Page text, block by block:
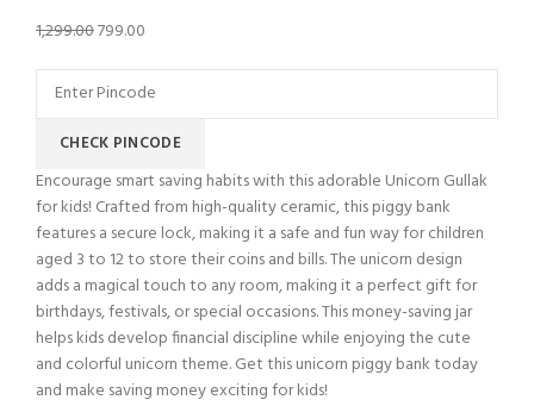
1,299.00799.00
CHECK PINCODE
Encourage smart saving habits with this adorable Unicorn Gullak
for kids! Crafted from high-quality ceramic, this piggy bank
features a secure lock, making it a safe and fun way for children
aged 3 to 12 to store their coins and bills. The unicorn design
adds a magical touch to any room, making it a perfect gift for
birthdays, festivals, or special occasions. This money-saving jar
helps kids develop financial discipline while enjoying the cute
and colorful unicorn theme. Get this unicorn piggy bank today
and make saving money exciting for kids!